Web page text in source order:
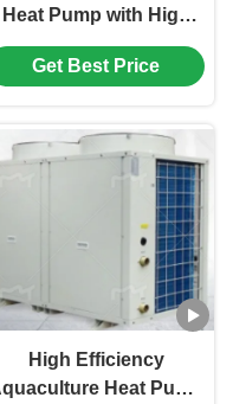
Heat Pump with High
Performance
Circulation Design for
Range Operation
Get Best Price
High Efficiency
Heat Pump